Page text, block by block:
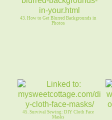
43. How to Get Blurred Backgrounds in
Photos
45. Survival Sewing: DIY Cloth Face
Masks